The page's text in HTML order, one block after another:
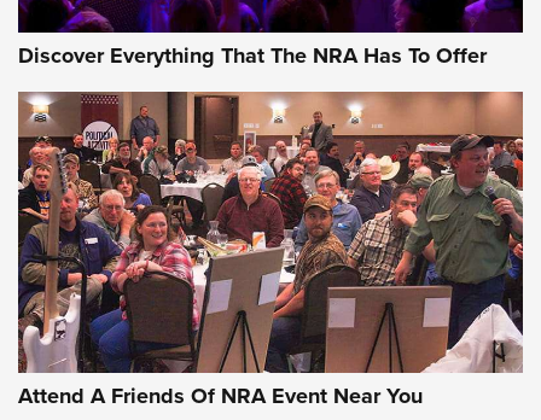
Discover Everything That The NRA Has To Offer
Attend A Friends Of NRA Event Near You